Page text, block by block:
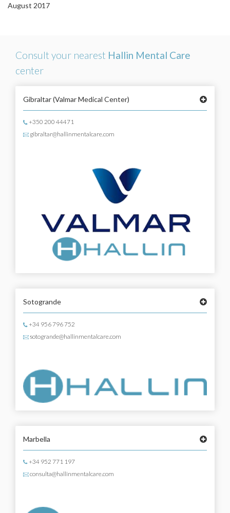
August 2017
Consult your nearest Hallin Mental Care
center
Gibraltar(Valmar Medical Center)
+350 200 44471
gibraltar@hallinmentalcare.com
Sotogrande
+34 956 796 752
sotogrande@hallinmentalcare.com
Marbella
+34 952 771 197
consulta@hallinmentalcare.com